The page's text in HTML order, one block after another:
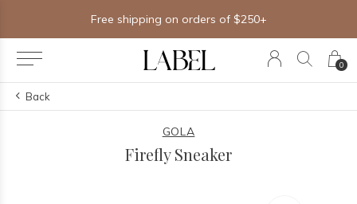
0
Free shipping on orders of $250+
Back
GOLA
Firefly Sneaker